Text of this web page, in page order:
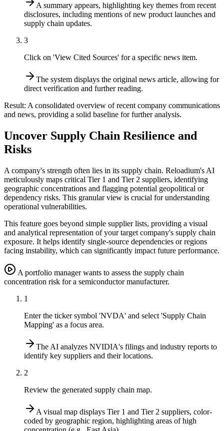
A summary appears, highlighting key themes from recent
disclosures, including mentions of new product launches and
supply chain updates.
3
Click on 'View Cited Sources' for a specific news item.
The system displays the original news article, allowing for
direct verification and further reading.
Result: A consolidated overview of recent company communications
and news, providing a solid baseline for further analysis.
Uncover Supply Chain Resilience and
Risks
A company's strength often lies in its supply chain. Reloadium's AI
meticulously maps critical Tier 1 and Tier 2 suppliers, identifying
geographic concentrations and flagging potential geopolitical or
dependency risks. This granular view is crucial for understanding
operational vulnerabilities.
This feature goes beyond simple supplier lists, providing a visual
and analytical representation of your target company's supply chain
exposure. It helps identify single-source dependencies or regions
facing instability, which can significantly impact future performance.
A portfolio manager wants to assess the supply chain
concentration risk for a semiconductor manufacturer.
1
Enter the ticker symbol 'NVDA' and select 'Supply Chain
Mapping' as a focus area.
The AI analyzes NVIDIA's filings and industry reports to
identify key suppliers and their locations.
2
Review the generated supply chain map.
A visual map displays Tier 1 and Tier 2 suppliers, color-
coded by geographic region, highlighting areas of high